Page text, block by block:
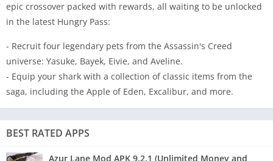
epic crossover packed with rewards, all waiting to be unlocked
in the latest Hungry Pass:
- Recruit four legendary pets from the Assassin's Creed
universe: Yasuke, Bayek, Eivie, and Aveline.
- Equip your shark with a collection of classic items from the
saga, including the Apple of Eden, Excalibur, and more.
BEST RATED APPS
Azur Lane Mod APK 9.2.1 (Unlimited Money and